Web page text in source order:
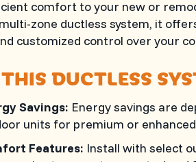
comfort to your new or
zone ductless system, it
customized control over your
DUCTLESS
Savings: Energy savings are
units for premium or
Features: Install with select